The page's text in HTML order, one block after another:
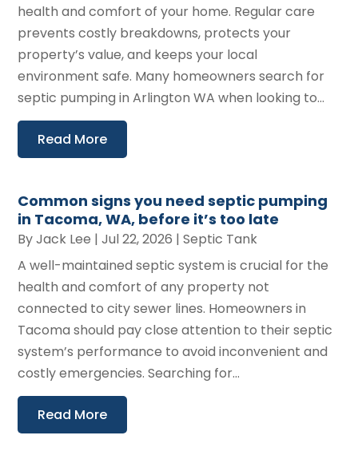
health and comfort of your home. Regular care
prevents costly breakdowns, protects your
property’s value, and keeps your local
environment safe. Many homeowners search for
septic pumping in Arlington WA when looking to...
Read More
Common signs you need septic pumping
in Tacoma, WA, before it’s too late
ByJack Lee |Jul 22, 2026 |Septic Tank
A well-maintained septic system is crucial for the
health and comfort of any property not
connected to city sewer lines. Homeowners in
Tacoma should pay close attention to their septic
system’s performance to avoid inconvenient and
costly emergencies. Searching for...
Read More